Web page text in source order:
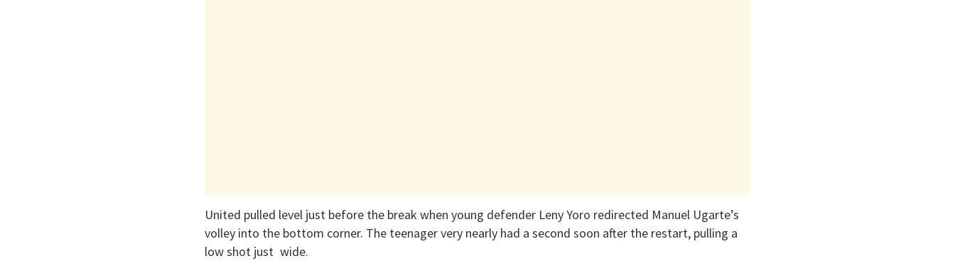
United pulled level just before the break when young defender Leny Yoro redirected Manuel Ugarte’s
volley into the bottom corner. The teenager very nearly had a second soon after the restart, pulling a
low shot just wide.